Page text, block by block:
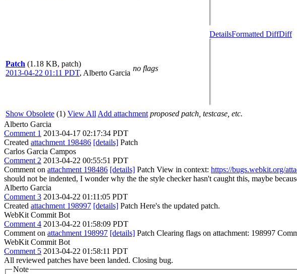
Patch (1.18 KB, patch)
2013-04-22 01:11 PDT, Alberto Garcia
no flags
DetailsFormatted DiffDiff
Show Obsolete (1) View All Add attachment proposed patch, testcase, etc.
Alberto Garcia
Comment 1 2013-04-17 02:17:34 PDT
Created attachment 198486 [details] Patch
Carlos Garcia Campos
Comment 2 2013-04-22 00:55:51 PDT
Comment on attachment 198486 [details] Patch View in context: https://bugs.webkit.org/
should not be indented, I wonder why the the style checker hasn't caught this, maybe
Alberto Garcia
Comment 3 2013-04-22 01:11:05 PDT
Created attachment 198997 [details] Patch Here's the updated patch.
WebKit Commit Bot
Comment 4 2013-04-22 01:58:09 PDT
Comment on attachment 198997 [details] Patch Clearing flags on attachment: 198997
WebKit Commit Bot
Comment 5 2013-04-22 01:58:11 PDT
All reviewed patches have been landed. Closing bug.
Note